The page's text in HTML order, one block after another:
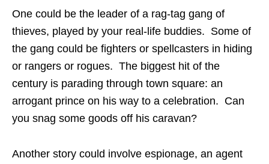
One could be the leader of a rag-tag gang of
thieves, played by your real-life buddies. Some of
the gang could be fighters or spellcasters in hiding
or rangers or rogues. The biggest hit of the
century is parading through town square: an
arrogant prince on his way to a celebration. Can
you snag some goods off his caravan?
Another story could involve espionage, an agent